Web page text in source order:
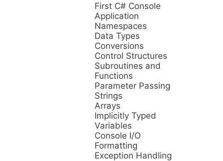
First C# Console
Application
Namespaces
Data Types
Conversions
Control Structures
Subroutines and
Functions
Parameter Passing
Strings
Arrays
Implicitly Typed
Variables
Console I/O
Formatting
Exception Handling